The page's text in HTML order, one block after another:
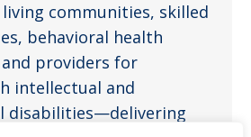
communities, skilled
behavioral health
providers for
intellectual and
disabilities—delivering